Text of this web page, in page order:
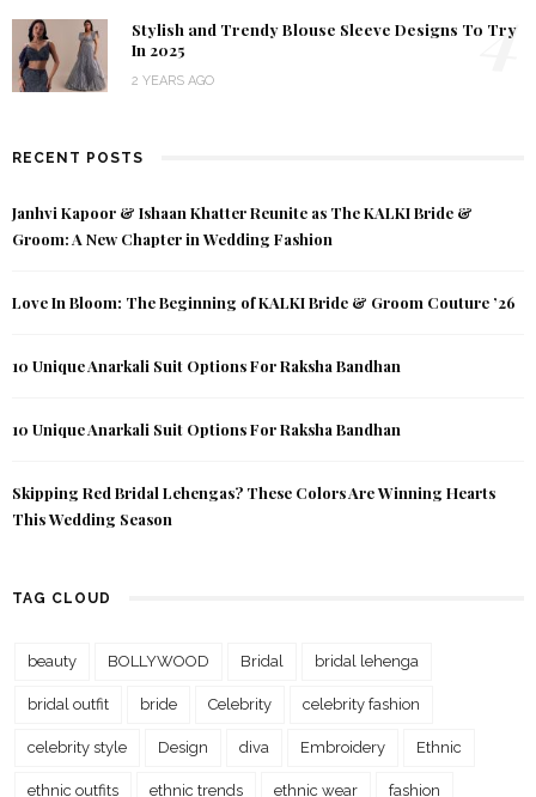
Stylish and Trendy Blouse Sleeve Designs To Try
In 2025
2 YEARS AGO
4
RECENT POSTS
Janhvi Kapoor & Ishaan Khatter Reunite as The KALKI Bride &
Groom: A New Chapter in Wedding Fashion
Love In Bloom: The Beginning of KALKI Bride & Groom Couture ’26
10 Unique Anarkali Suit Options For Raksha Bandhan
10 Unique Anarkali Suit Options For Raksha Bandhan
Skipping Red Bridal Lehengas? These Colors Are Winning Hearts
This Wedding Season
TAG CLOUD
beauty BOLLYWOOD Bridal bridal lehenga
bridal outfit bride Celebrity celebrity fashion
celebrity style Design diva Embroidery Ethnic
ethnic outfits ethnic trends ethnic wear fashion